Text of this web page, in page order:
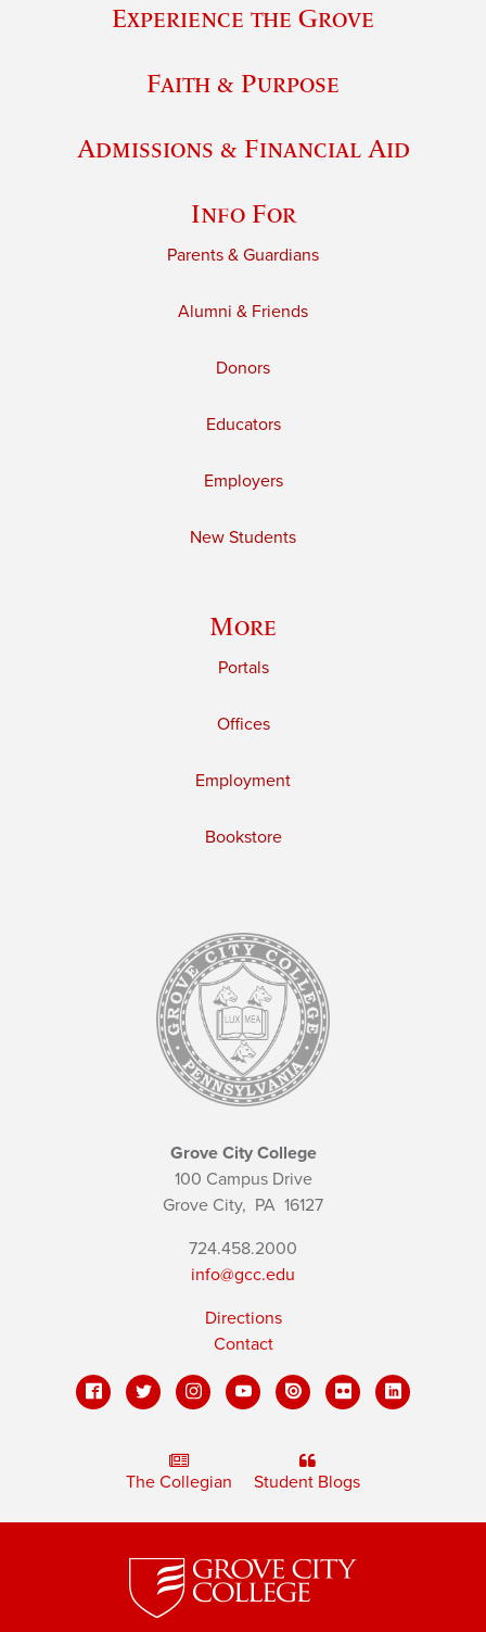
Experience the Grove
Faith & Purpose
Admissions & Financial Aid
Info For
Parents & Guardians
Alumni & Friends
Donors
Educators
Employers
New Students
More
Portals
Offices
Employment
Bookstore
Grove City College
100 Campus Drive
Grove City, PA 16127
724.458.2000
info@gcc.edu
Directions
Contact
The Collegian Student Blogs